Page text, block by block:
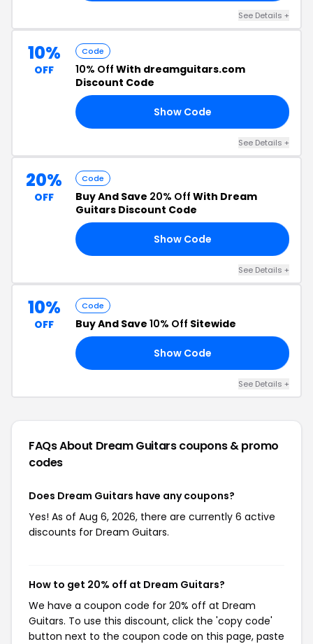
See Details +
10%
OFF
Code
10% Off With dreamguitars.com
Discount Code
Show Code
See Details +
20%
OFF
Code
Buy And Save 20% Off With Dream
Guitars Discount Code
Show Code
See Details +
10%
OFF
Code
Buy And Save 10% Off Sitewide
Show Code
See Details +
FAQs About Dream Guitarscoupons & promo
codes
Does Dream Guitars have any coupons?
Yes! As of Aug 6, 2026, there are currently 6 active
discounts for Dream Guitars.
How to get 20% off at Dream Guitars?
We have a coupon code for 20% off at Dream
Guitars. To use this discount, click the 'copy code'
button next to the coupon code on this page, paste